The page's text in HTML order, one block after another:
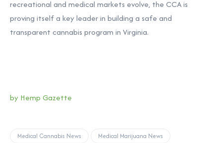
recreational and medical markets evolve, the CCA is
proving itself a key leader in building a safe and
transparent cannabis program in Virginia.
by Hemp Gazette
Medical Cannabis News Medical Marijuana News